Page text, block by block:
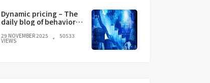
Dynamic pricing – The
daily blog of behavioral
economics
29 NOVEMBER 2025 50533
VIEWS